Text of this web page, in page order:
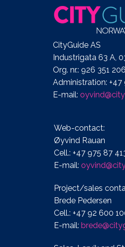
CityGuide AS
Industrigata 63 A,
Org. nr.: 926 351 206
Administration:
E-mail:
Web-contact:
Øyvind Rauan
Cell.: +47 975 87
E-mail:
Project/sales
Brede Pedersen
Cell.: +47 92 600
E-mail: